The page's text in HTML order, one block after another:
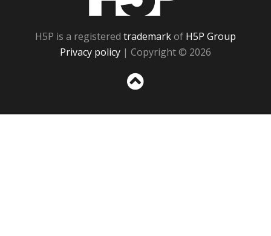
H5P is a registered trademarkof H5P Group
Privacy policy | Copyright © 2026